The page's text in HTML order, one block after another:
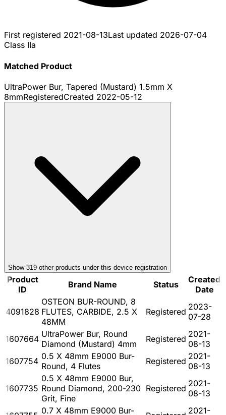
First registered 2021-08-13Last updated 2026-07-04
Class IIa
Matched Product
UltraPower Bur, Tapered (Mustard) 1.5mm X
8mmRegisteredCreated 2022-05-12
Show 319 other products under this device registration
Product
ID
Brand Name Status
Created
Date
4091828
OSTEON BUR-ROUND, 8
FLUTES, CARBIDE, 2.5 X
48MM
Registered 2023-
07-28
1607664 UltraPower Bur, Round
Diamond (Mustard) 4mm
Registered 2021-
08-13
1607754 0.5 X 48mm E9000 Bur-
Round, 4 Flutes
Registered 2021-
08-13
1607735
0.5 X 48mm E9000 Bur,
Round Diamond, 200-230
Grit, Fine
Registered 2021-
08-13
0.7 X 48mm E9000 Bur- 2021-